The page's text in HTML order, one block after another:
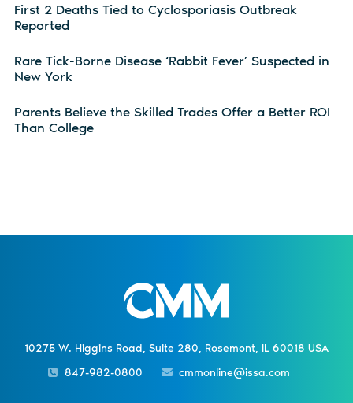
First 2 Deaths Tied to Cyclosporiasis Outbreak
Reported
Rare Tick-Borne Disease ‘Rabbit Fever’ Suspected in
New York
Parents Believe the Skilled Trades Offer a Better ROI
Than College
10275 W. Higgins Road, Suite 280, Rosemont, IL 60018 USA
847-982-0800
cmmonline@issa.com